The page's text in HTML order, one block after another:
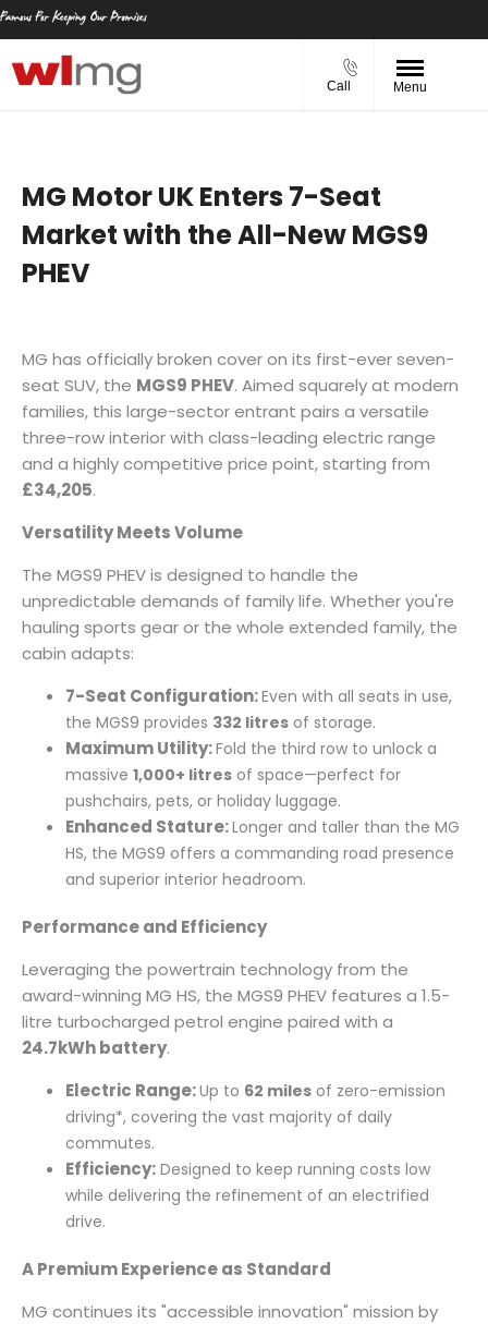
Call Menu
MG Motor UK Enters 7-Seat
Market with the All-New MGS9
PHEV
MG has officially broken cover on its first-ever seven-
seat SUV, the MGS9 PHEV. Aimed squarely at modern
families, this large-sector entrant pairs a versatile
three-row interior with class-leading electric range
and a highly competitive price point, starting from
£34,205.
Versatility Meets Volume
The MGS9 PHEV is designed to handle the
unpredictable demands of family life. Whether you're
hauling sports gear or the whole extended family, the
cabin adapts:
7-Seat Configuration:Even with all seats in use,
the MGS9 provides 332 litres of storage.
Maximum Utility:Fold the third row to unlock a
massive 1,000+ litres of space—perfect for
pushchairs, pets, or holiday luggage.
Enhanced Stature:Longer and taller than the MG
HS, the MGS9 offers a commanding road presence
and superior interior headroom.
Performance and Efficiency
Leveraging the powertrain technology from the
award-winning MG HS, the MGS9 PHEV features a 1.5-
litre turbocharged petrol engine paired with a
24.7kWh battery.
Electric Range:Up to 62 miles of zero-emission
driving*, covering the vast majority of daily
commutes.
Efficiency: Designed to keep running costs low
while delivering the refinement of an electrified
drive.
A Premium Experience as Standard
MG continues its "accessible innovation" mission by